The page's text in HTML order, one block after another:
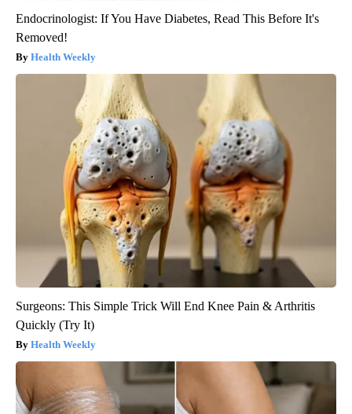
Endocrinologist: If You Have Diabetes, Read This Before It's
Removed!
Health Weekly
Surgeons: This Simple Trick Will End Knee Pain & Arthritis
Quickly (Try It)
Health Weekly